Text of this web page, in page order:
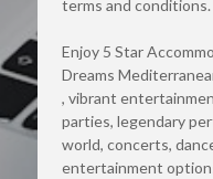
terms and conditions.
Enjoy 5 Star
Dreams
, vibrant
parties, legendary
world, concerts,
entertainment